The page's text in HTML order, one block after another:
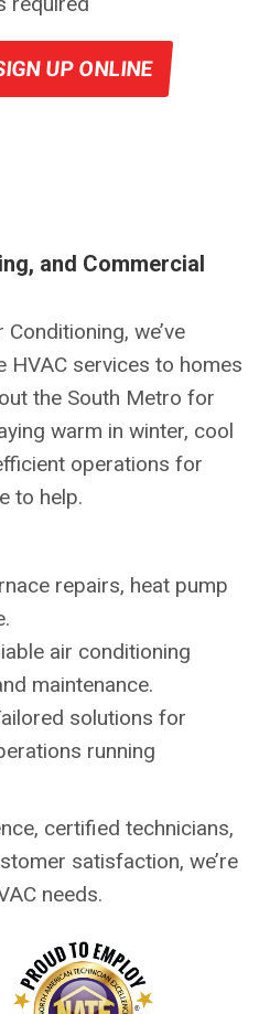
UP ONLINE
and Commercial
we’ve
HVAC services to homes
the South Metro for
warm in winter, cool
operations for
to help.
repairs, heat pump
air conditioning
maintenance.
solutions for
running
certified technicians,
satisfaction, we’re
needs.